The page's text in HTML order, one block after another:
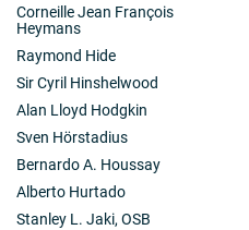
Corneille Jean François
Heymans
Raymond Hide
Sir Cyril Hinshelwood
Alan Lloyd Hodgkin
Sven Hörstadius
Bernardo A. Houssay
Alberto Hurtado
Stanley L. Jaki, OSB